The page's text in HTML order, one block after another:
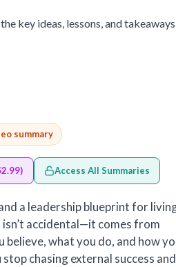
key ideas, lessons, and
summary
Access All Summaries
a leadership blueprint for
accidental—it comes from
what you do, and how
chasing external success and